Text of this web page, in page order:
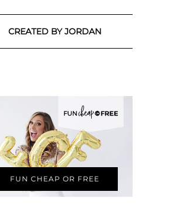
CREATED BY JORDAN
FUN CHEAP OR FREE